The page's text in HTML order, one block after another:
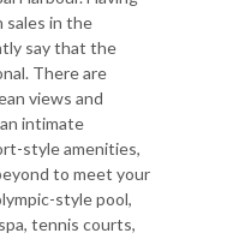
sales in the
say that the
There are
views and
intimate
style amenities,
to meet your
style pool,
tennis courts,